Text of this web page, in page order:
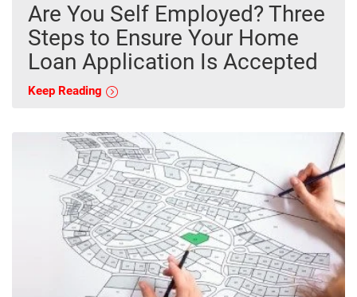
Are You Self Employed? Three
Steps to Ensure Your Home
Loan Application Is Accepted
Keep Reading